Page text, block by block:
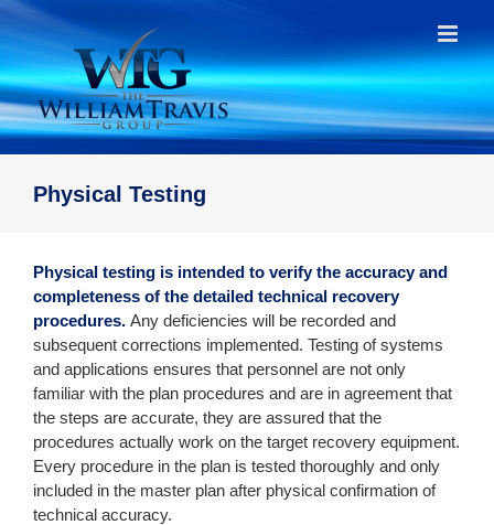
Skip
content
Physical Testing
Physical testing is intended to verify the accuracy and
completeness of the detailed technical recovery
procedures. Any deficiencies will be recorded and
subsequent corrections implemented. Testing of systems
and applications ensures that personnel are not only
familiar with the plan procedures and are in agreement that
the steps are accurate, they are assured that the
procedures actually work on the target recovery equipment.
Every procedure in the plan is tested thoroughly and only
included in the master plan after physical confirmation of
technical accuracy.